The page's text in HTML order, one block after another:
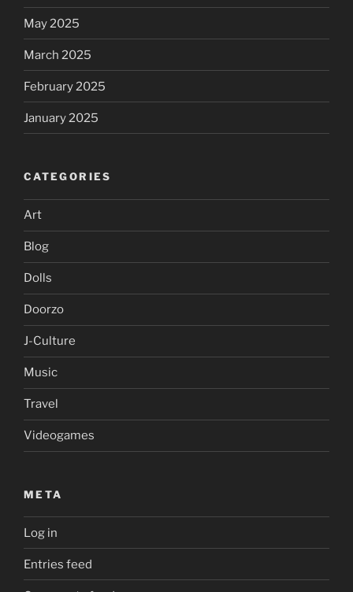
May 2025
March 2025
February 2025
January 2025
CATEGORIES
Art
Blog
Dolls
Doorzo
J-Culture
Music
Travel
Videogames
META
Log in
Entries feed